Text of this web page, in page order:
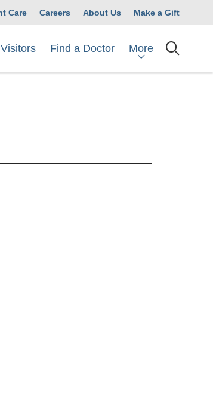
Care Careers About Us Make a Gift
Find a Doctor More